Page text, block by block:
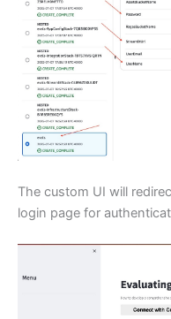
The custom UI will
login page for